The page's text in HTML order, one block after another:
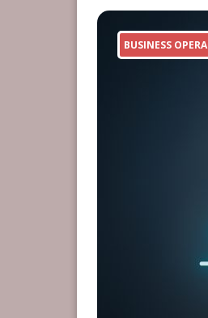
BUSINESS